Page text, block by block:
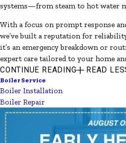
systems—from steam to hot water
With a focus on prompt response
we’ve built a reputation for
it’s an emergency breakdown or
expert care tailored to your home
CONTINUE READING READ
Boiler Service
Boiler Installation
Boiler Repair